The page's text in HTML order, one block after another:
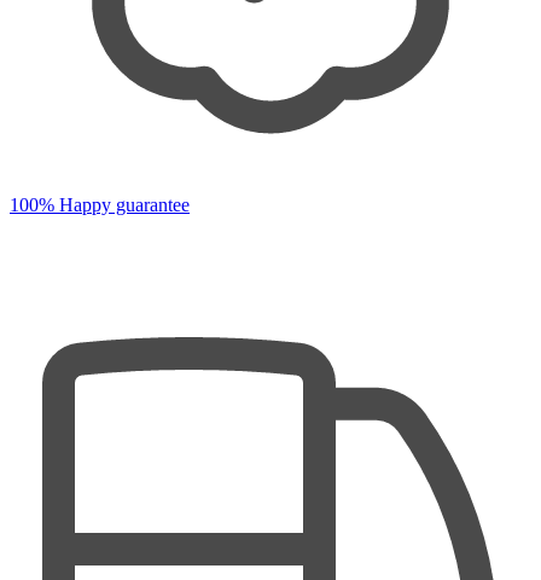
100% Happy guarantee